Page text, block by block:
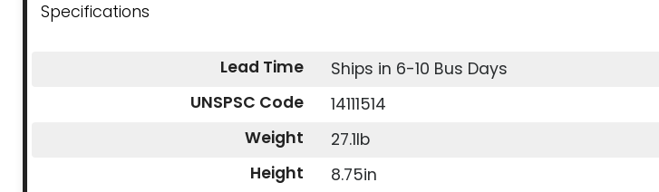
Specifications
Lead Time
Ships in 6-10 Bus Days
UNSPSC Code
14111514
Weight
27.1lb
Height
8.75in